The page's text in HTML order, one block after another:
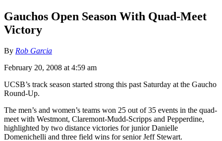
Gauchos Open Season With Quad-Meet
Victory
By Rob Garcia
February 20, 2008 at 4:59 am
UCSB’s track season started strong this past Saturday at the Gaucho
Round-Up.
The men’s and women’s teams won 25 out of 35 events in the quad-
meet with Westmont, Claremont-Mudd-Scripps and Pepperdine,
highlighted by two distance victories for junior Danielle
Domenichelli and three field wins for senior Jeff Stewart.